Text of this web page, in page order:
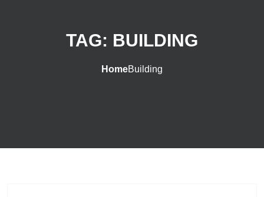
TAG: BUILDING
HomeBuilding